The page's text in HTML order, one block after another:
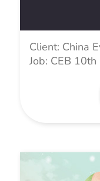
Client: China
Job: CEB